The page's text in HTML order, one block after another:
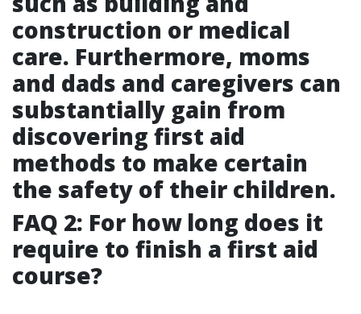
construction or medical
care. Furthermore, moms
and dads and caregivers can
substantially gain from
discovering first aid
methods to make certain
the safety of their children.
FAQ 2: For how long does it
require to finish a first aid
course?